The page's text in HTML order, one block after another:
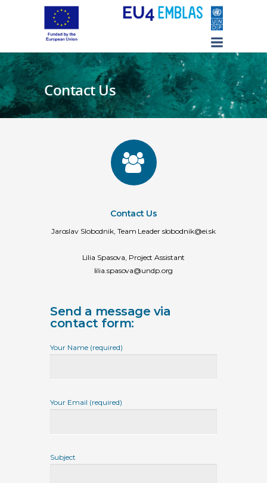
Contact Us
Contact Us
Jaroslav Slobodnik, Team Leader slobodnik@ei.sk
Lilia Spasova, Project Assistant
lilia.spasova@undp.org
Send a message via
contact form:
Your Name (required)
Your Email (required)
Subject